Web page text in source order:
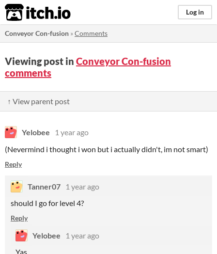
itch.io Log in
Conveyor Con-fusion »Comments
Viewing post in Conveyor Con-fusion
comments
↑ View parent post
Yelobee
1 year ago
(Nevermind i thought i won but i actually didn't, im not smart)
Reply
Tanner07
1 year ago
should I go for level 4?
Reply
Yelobee
1 year ago
Yas